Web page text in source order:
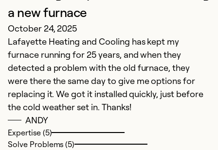
a new furnace
October 24, 2025
Lafayette Heating and Cooling has kept my
furnace running for 25 years, and when they
detected a problem with the old furnace, they
were there the same day to give me options for
replacing it. We got it installed quickly, just before
the cold weather set in. Thanks!
ANDY
Expertise (5)
Solve Problems (5)